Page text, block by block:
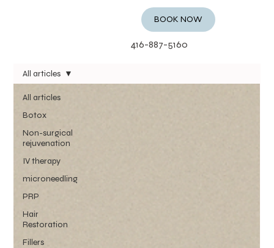
BOOK NOW
416-887-5160
All articles
Botox
Non-surgical
rejuvenation
IV therapy
microneedling
PRP
Hair
Restoration
Fillers
All articles